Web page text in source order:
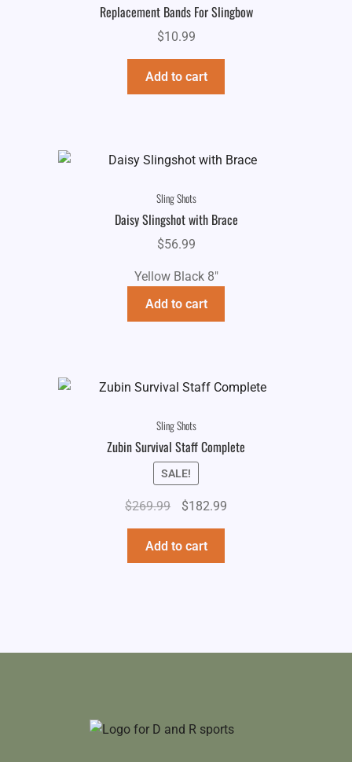
Replacement Bands For Slingbow
$10.99
Add to cart
Sling Shots
Daisy Slingshot with Brace
$56.99
Yellow Black 8"
Add to cart
Sling Shots
Zubin Survival Staff Complete
SALE!
$269.99
Original
was:
$269.99.
$182.99Current
Add to cart